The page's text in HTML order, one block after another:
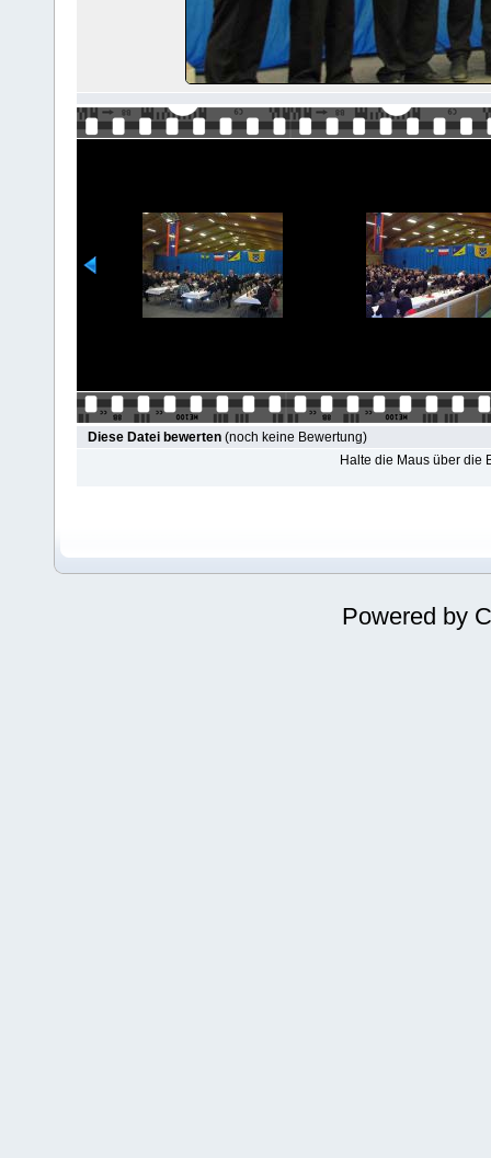
Diese Datei bewerten (noch keine Bewertung)
Halte die Maus über die
Powered by